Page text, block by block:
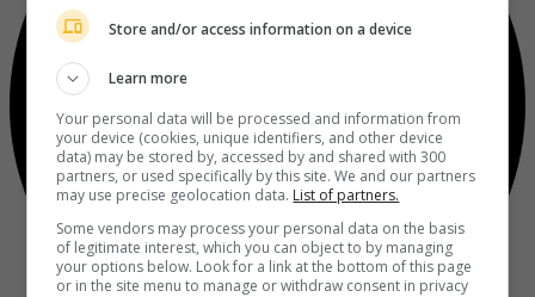
Store and/or access information on a device
Learn more
Your personal data will be processed and information from
your device (cookies, unique identifiers, and other device
data) may be stored by, accessed by and shared with 300
partners, or used specifically by this site. We and our partners
may use precise geolocation data. List of partners.
Some vendors may process your personal data on the basis
of legitimate interest, which you can object to by managing
your options below. Look for a link at the bottom of this page
or in the site menu to manage or withdraw consent in privacy